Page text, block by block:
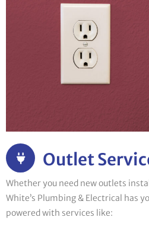
Outlet
Whether you need new outlets
White’s Plumbing & Electrical has
powered with services like: